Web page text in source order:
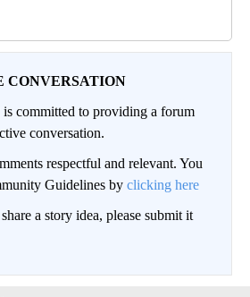
CONVERSATION
committed to providing a forum
conversation.
respectful and relevant. You
Guidelines by clicking here
a story idea, please submit it